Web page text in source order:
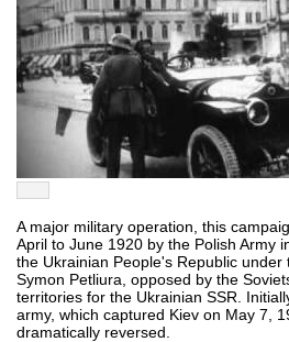
A major military operation, this
April to June 1920 by the Polish Army
the Ukrainian People's Republic
Symon Petliura, opposed by the
territories for the Ukrainian SSR.
army, which captured Kiev on May 7,
dramatically reversed.